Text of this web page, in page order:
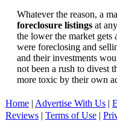
Whatever the reason, a
foreclosure listings at
the lower the market gets
were foreclosing and
and their investments
not been a rush to divest
more toxic by their own
Home | Advertise With Us |
Reviews | Terms of Use |